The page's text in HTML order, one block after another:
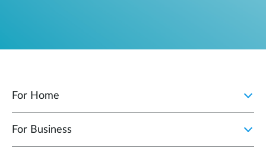
For Home
For Business